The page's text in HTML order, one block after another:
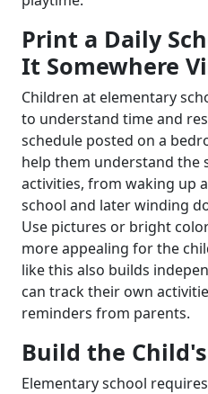
Print a Daily
It Somewhere
Children at elementary
to understand time and
schedule posted on a
help them understand the
activities, from waking up
school and later winding
Use pictures or bright
more appealing for the
like this also builds
can track their own
reminders from parents.
Build the
Elementary school